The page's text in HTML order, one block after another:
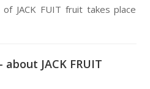
JACK FUIT fruit takes place
JACK FRUIT